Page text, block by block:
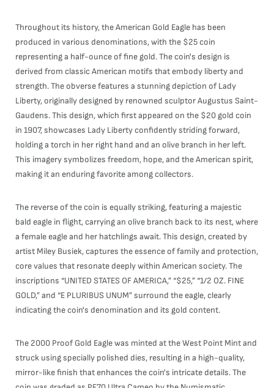
Throughout its history, the American Gold Eagle has been
produced in various denominations, with the $25 coin
representing a half-ounce of fine gold. The coin's design is
derived from classic American motifs that embody liberty and
strength. The obverse features a stunning depiction of Lady
Liberty, originally designed by renowned sculptor Augustus Saint-
Gaudens. This design, which first appeared on the $20 gold coin
in 1907, showcases Lady Liberty confidently striding forward,
holding a torch in her right hand and an olive branch in her left.
This imagery symbolizes freedom, hope, and the American spirit,
making it an enduring favorite among collectors.
The reverse of the coin is equally striking, featuring a majestic
bald eagle in flight, carrying an olive branch back to its nest, where
a female eagle and her hatchlings await. This design, created by
artist Miley Busiek, captures the essence of family and protection,
core values that resonate deeply within American society. The
inscriptions “UNITED STATES OF AMERICA,” “$25,” “1/2 OZ. FINE
GOLD,” and “E PLURIBUS UNUM” surround the eagle, clearly
indicating the coin's denomination and its gold content.
The 2000 Proof Gold Eagle was minted at the West Point Mint and
struck using specially polished dies, resulting in a high-quality,
mirror-like finish that enhances the coin's intricate details. The